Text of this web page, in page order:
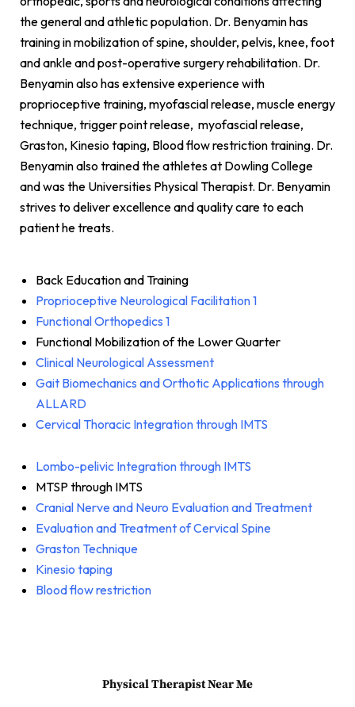
the general and athletic population. Dr. Benyamin has
training in mobilization of spine, shoulder, pelvis, knee, foot
and ankle and post-operative surgery rehabilitation. Dr.
Benyamin also has extensive experience with
proprioceptive training, myofascial release, muscle energy
technique, trigger point release, myofascial release,
Graston, Kinesio taping, Blood flow restriction training. Dr.
Benyamin also trained the athletes at Dowling College
and was the Universities Physical Therapist. Dr. Benyamin
strives to deliver excellence and quality care to each
patient he treats.
Back Education and Training
Proprioceptive Neurological Facilitation 1
Functional Orthopedics 1
Functional Mobilization of the Lower Quarter
Clinical Neurological Assessment
Gait Biomechanics and Orthotic Applications through
ALLARD
Cervical Thoracic Integration through IMTS
Lombo-pelivic Integration through IMTS
MTSP through IMTS
Cranial Nerve and Neuro Evaluation and Treatment
Evaluation and Treatment of Cervical Spine
Graston Technique
Kinesio taping
Blood flow restriction
Physical Therapist Near Me